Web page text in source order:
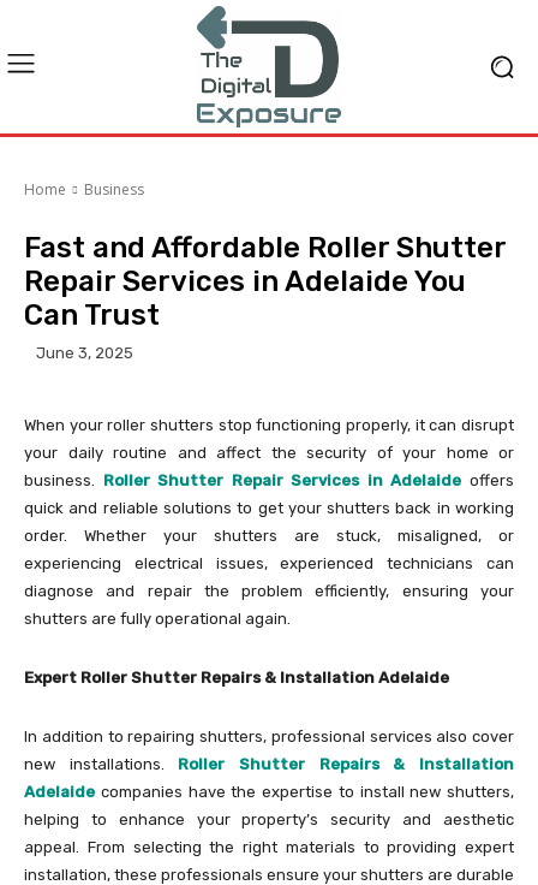
Home Business
Fast and Affordable Roller Shutter
Repair Services in Adelaide You
Can Trust
June 3, 2025
When your roller shutters stop functioning properly, it can disrupt
your daily routine and affect the security of your home or
business. Roller Shutter Repair Services in Adelaide offers
quick and reliable solutions to get your shutters back in working
order. Whether your shutters are stuck, misaligned, or
experiencing electrical issues, experienced technicians can
diagnose and repair the problem efficiently, ensuring your
shutters are fully operational again.
Expert Roller Shutter Repairs & Installation Adelaide
In addition to repairing shutters, professional services also cover
new installations. Roller Shutter Repairs & Installation
Adelaide companies have the expertise to install new shutters,
helping to enhance your property’s security and aesthetic
appeal. From selecting the right materials to providing expert
installation, these professionals ensure your shutters are durable